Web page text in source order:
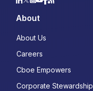
About
About Us
Careers
Cboe Empowers
Corporate Stewardship